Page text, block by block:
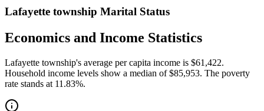
Lafayette township Marital Status
Economics and Income Statistics
Lafayette township's average per capita income is $61,422.
Household income levels show a median of $85,953. The poverty
rate stands at 11.83%.